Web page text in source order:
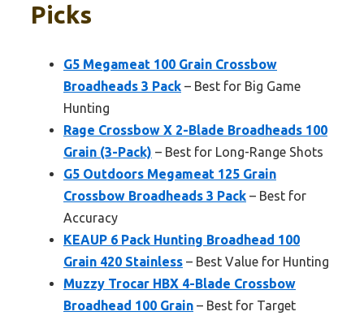
Picks
G5 Megameat 100 Grain Crossbow
Broadheads 3 Pack – Best for Big Game
Hunting
Rage Crossbow X 2-Blade Broadheads 100
Grain (3-Pack) – Best for Long-Range Shots
G5 Outdoors Megameat 125 Grain
Crossbow Broadheads 3 Pack – Best for
Accuracy
KEAUP 6 Pack Hunting Broadhead 100
Grain 420 Stainless – Best Value for Hunting
Muzzy Trocar HBX 4-Blade Crossbow
Broadhead 100 Grain – Best for Target